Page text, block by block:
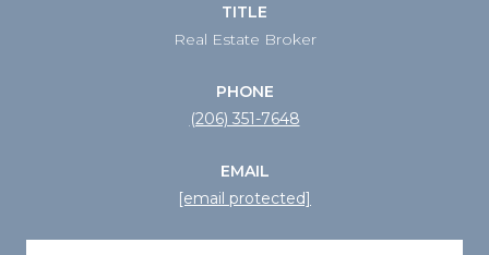
TITLE
Real Estate Broker
PHONE
(206) 351-7648
EMAIL
[email protected]